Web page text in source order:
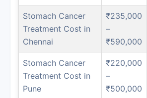
Stomach Cancer
Treatment Cost in
Chennai
₹235,000
–
₹590,000
Stomach Cancer
Treatment Cost in
Pune
₹220,000
–
₹500,000